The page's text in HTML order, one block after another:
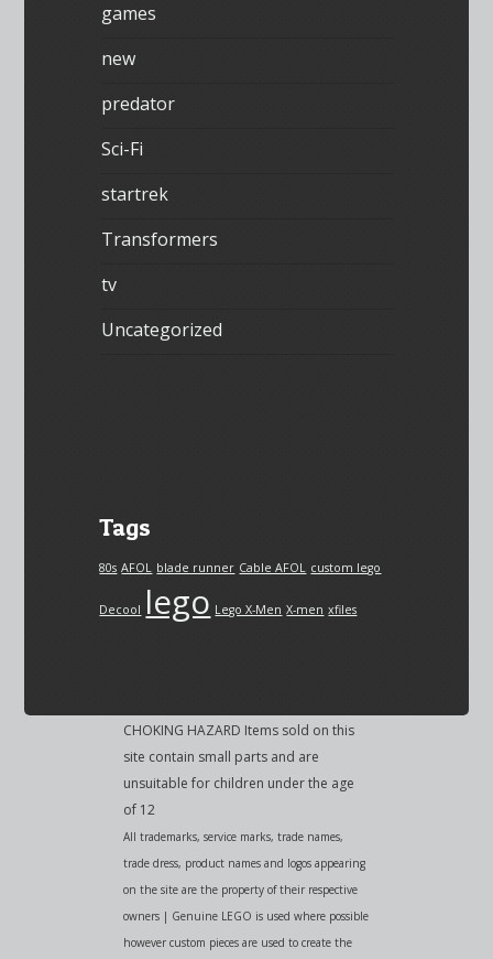
games
new
predator
Sci-Fi
startrek
Transformers
tv
Uncategorized
Tags
80s AFOL blade runner Cable AFOL custom lego
Decool lego Lego X-Men X-men xfiles
CHOKING HAZARD Items sold on this
site contain small parts and are
unsuitable for children under the age
of 12
All trademarks, service marks, trade names,
trade dress, product names and logos appearing
on the site are the property of their respective
owners | Genuine LEGO is used where possible
however custom pieces are used to create the